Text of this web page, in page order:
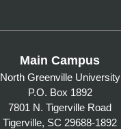
Main Campus
North Greenville University
P.O. Box 1892
7801 N. Tigerville Road
Tigerville, SC 29688-1892